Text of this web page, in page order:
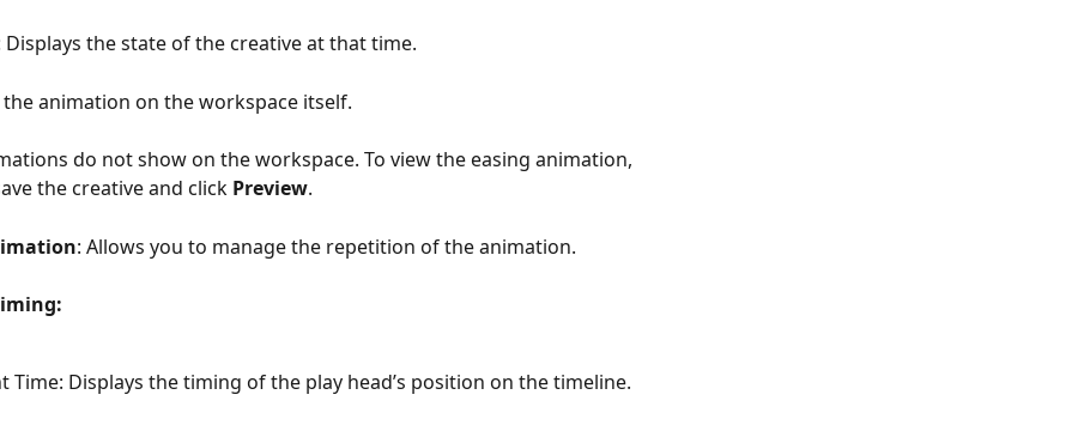
Displays the state of the creative at that time.
the animation on the workspace itself.
do not show on the workspace. To view the easing animation,
the creative and click Preview.
: Allows you to manage the repetition of the animation.
Time: Displays the timing of the play head’s position on the timeline.